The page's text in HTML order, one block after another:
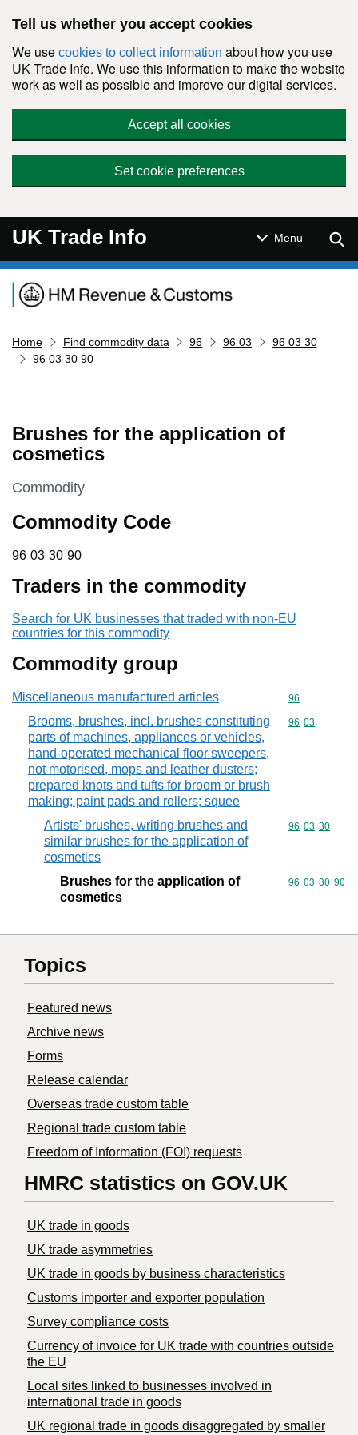
Tell us whether you accept cookies
We use cookies to collect information about how you use
UK Trade Info. We use this information to make the website
work as well as possible and improve our digital services.
Accept all cookies
Set cookie preferences
UK Trade Info Menu
Navigation menu
Home Find commodity data 96 96 03
96 03 30
96 03 30 90
Brushes for the application of
cosmetics
This section is
Commodity
Commodity Code
96 03 30 90
96 03 30 90
Traders in the commodity
Search for UK businesses that traded with non-EU
countries for this commodity
Commodity group
Miscellaneous manufactured articles Commodity
96
Brooms, brushes, incl. brushes constituting
parts of machines, appliances or vehicles,
hand-operated mechanical floor sweepers,
not motorised, mops and leather dusters;
prepared knots and tufts for broom or brush
making; paint pads and rollers; squee
Commodity
96 03
Artists' brushes, writing brushes and
similar brushes for the application of
cosmetics
Commodity
96 03 30
Brushes for the application of
cosmetics
Commodity
96 03 30 90
Topics
Featured news
Archive news
Forms
Release calendar
Overseas trade custom table
Regional trade custom table
Freedom of Information (FOI) requests
HMRC statistics on GOV.UK
UK trade in goods
UK trade asymmetries
​UK trade in goods by business characteristics
Customs importer and exporter population
Survey compliance costs
Currency of invoice for UK trade with countries outside
the EU
Local sites linked to businesses involved in
international trade in goods
UK regional trade in goods disaggregated by smaller